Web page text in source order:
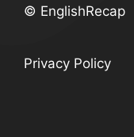
© EnglishRecap
Privacy Policy